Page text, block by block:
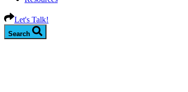
Let's Talk!
Search